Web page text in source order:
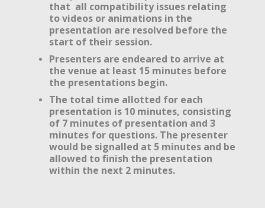
that all compatibility issues relating
to videos or animations in the
presentation are resolved before the
start of their session.
Presenters are endeared to arrive at
the venue at least 15 minutes before
the presentations begin.
The total time allotted for each
presentation is 10 minutes, consisting
of 7 minutes of presentation and 3
minutes for questions. The presenter
would be signalled at 5 minutes and be
allowed to finish the presentation
within the next 2 minutes.